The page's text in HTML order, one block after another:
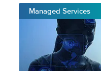
Managed Services